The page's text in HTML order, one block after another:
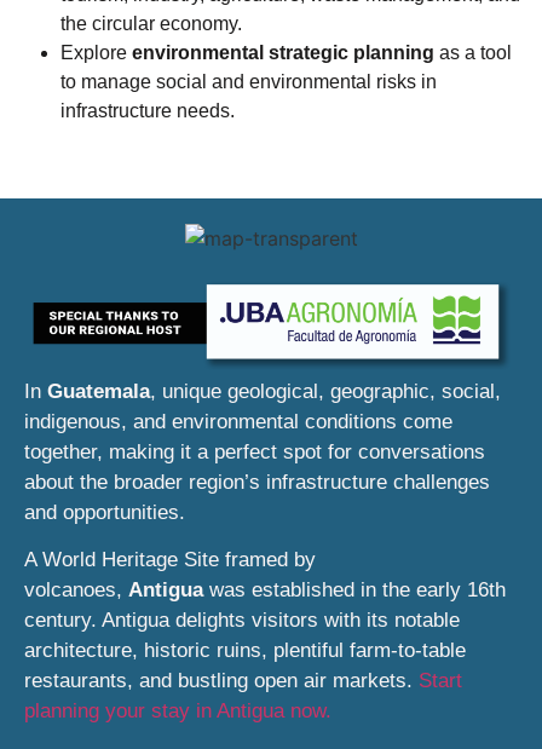
the circular economy.
Explore environmental strategic planning as a tool
to manage social and environmental risks in
infrastructure needs.
In Guatemala, unique geological, geographic, social,
indigenous, and environmental conditions come
together, making it a perfect spot for conversations
about the broader region’s infrastructure challenges
and opportunities.
A World Heritage Site framed by
volcanoes, Antiguawas established in the early 16th
century. Antigua delights visitors with its notable
architecture, historic ruins, plentiful farm-to-table
restaurants, and bustling open air markets. Start
planning your stay in Antigua now.